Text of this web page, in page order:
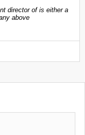
director of is either a
above